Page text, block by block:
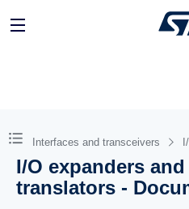
Interfaces and transceivers
I/O expanders
translators -